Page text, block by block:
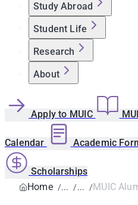
Study Abroad
Student Life
Research
About
Apply to MUIC
Calendar Academic
Scholarships
Home
MUIC